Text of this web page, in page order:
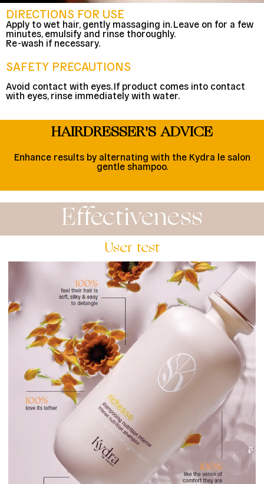
DIRECTIONS FOR USE
Apply to wet hair, gently massaging in. Leave on for a few
minutes, emulsify and rinse thoroughly.
Re-wash if necessary.
SAFETY PRECAUTIONS
Avoid contact with eyes. If product comes into contact
with eyes, rinse immediately with water.
HAIRDRESSER'S ADVICE
Enhance results by alternating with the Kydra le salon
gentle shampoo.
Effectiveness
User test